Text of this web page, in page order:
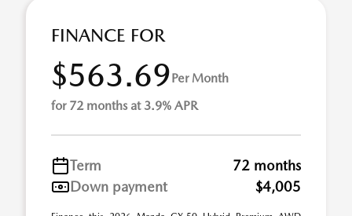
FINANCE FOR
$563.69Per Month
for 72 months at 3.9% APR
Term
72 months
Down payment
$4,005